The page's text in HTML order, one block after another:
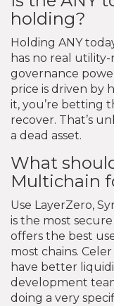
holding?
Holding ANY
has no real
governance
price is driven by
it, you’re betting
recover. That’s
a dead asset.
What
Multichain
Use LayerZero,
is the most
offers the best
most chains.
have better
development
doing a very